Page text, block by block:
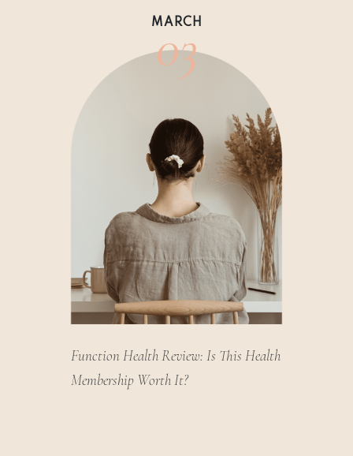
MARCH
03
Function Health Review: Is This Health
Membership Worth It?